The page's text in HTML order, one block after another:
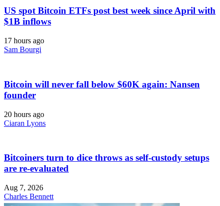
US spot Bitcoin ETFs post best week since April with
$1B inflows
17 hours ago
Sam Bourgi
Bitcoin will never fall below $60K again: Nansen
founder
20 hours ago
Ciaran Lyons
Bitcoiners turn to dice throws as self-custody setups
are re-evaluated
Aug 7, 2026
Charles Bennett